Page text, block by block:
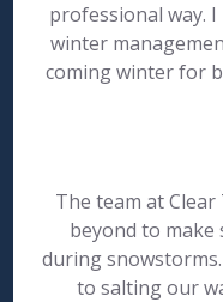
professional way.
winter
coming winter for
The team at
beyond to make
during
to salting our